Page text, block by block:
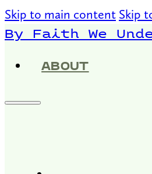
Skip to main content Skip
By Faith We
ABOUT